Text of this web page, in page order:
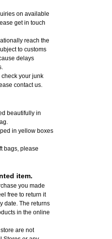
on available
get in touch
reach the
to customs
delays
check your junk
contact us.
beautifully in
in yellow boxes
bags, please
item.
you made
free to return it
date. The returns
in the online
are not